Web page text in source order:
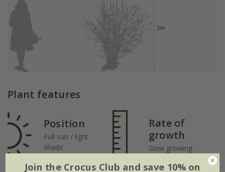
Plant features
Position
Full sun / light
shade
Rate of
growth
Slow growing
Join the Crocus Club and save 10% on